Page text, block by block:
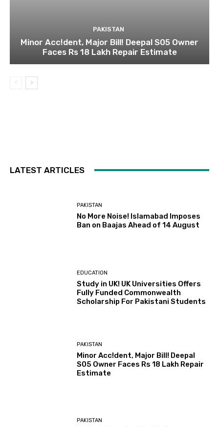
PAKISTAN
Minor Acc!dent, Major Bill! Deepal S05 Owner
Faces Rs 18 Lakh Repair Estimate
LATEST ARTICLES
PAKISTAN
No More Noise! Islamabad Imposes
Ban on Baajas Ahead of 14 August
EDUCATION
Study in UK! UK Universities Offers
Fully Funded Commonwealth
Scholarship For Pakistani Students
PAKISTAN
Minor Acc!dent, Major Bill! Deepal
S05 Owner Faces Rs 18 Lakh Repair
Estimate
PAKISTAN